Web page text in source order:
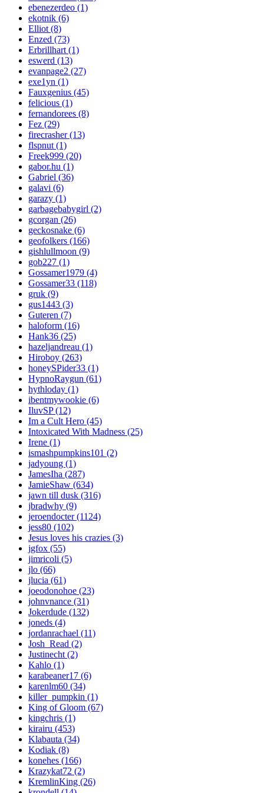
ebenezerdeo (1)
ekotnik (6)
Elliot (8)
Enzed (73)
Erbrillhart (1)
eswerd (13)
evanpage2 (27)
exe1yn (1)
Fauxgenius (45)
felicious (1)
fernandorees (8)
Fez (29)
firecrasher (13)
flspnut (1)
Freek999 (20)
gabor.hu (1)
Gabriel (36)
galavi (6)
garazy (1)
garbagebabygirl (2)
gcorgan (26)
geckosnake (6)
geofolkers (166)
gishlullmoon (9)
gob227 (1)
Gossamer1979 (4)
Gossamer33 (118)
gruk (9)
gus1443 (3)
Guteren (7)
haloform (16)
Hank36 (25)
hazeljandreau (1)
Hiroboy (263)
honeySPider33 (1)
HypnoRaygun (61)
hythloday (1)
ibentmywookie (6)
IluvSP (12)
Im a Cult Hero (45)
Intoxicated With Madness (25)
Irene (1)
ismashpumpkins101 (2)
jadyoung (1)
JamesIha (287)
JamieShaw (634)
jawn till dusk (316)
jbradwhy (9)
jeroendocter (1124)
jess80 (102)
Jesus loves his crazies (3)
jgfox (55)
jimricoli (5)
jlo (66)
jlucia (61)
joeodonohoe (23)
johnvnance (31)
Jokerdude (132)
joneds (4)
jordanrachael (11)
Josh_Read (2)
Justinecht (2)
Kahlo (1)
karabeaner17 (6)
karenlm60 (34)
killer_pumpkin (1)
King of Gloom (67)
kingchris (1)
kirairu (453)
Klabauta (34)
Kodiak (8)
konehes (166)
Krazykat72 (2)
KremlinKing (26)